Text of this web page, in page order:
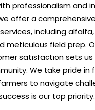
professionalism and
offer a
including
meticulous field prep.
satisfaction sets
We take pride in
to navigate
is our top priority.